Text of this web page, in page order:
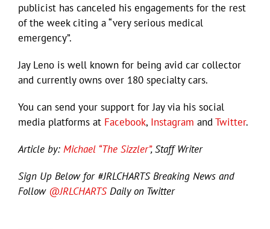
publicist has canceled his engagements for the rest
of the week citing a “very serious medical
emergency”.
Jay Leno is well known for being avid car collector
and currently owns over 180 specialty cars.
You can send your support for Jay via his social
media platforms at Facebook, Instagram and Twitter.
Article by: Michael “The Sizzler”, Staff Writer
Sign Up Below for #JRLCHARTS Breaking News and
Follow @JRLCHARTSDaily on Twitter